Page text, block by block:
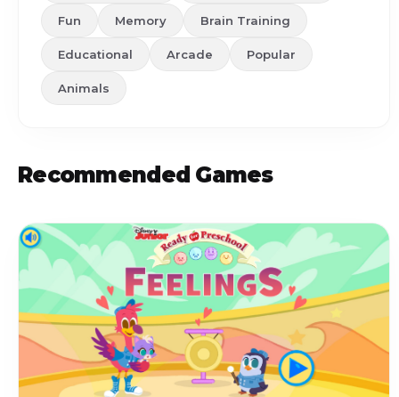
Fun Memory Brain Training
Educational Arcade Popular
Animals
Recommended Games